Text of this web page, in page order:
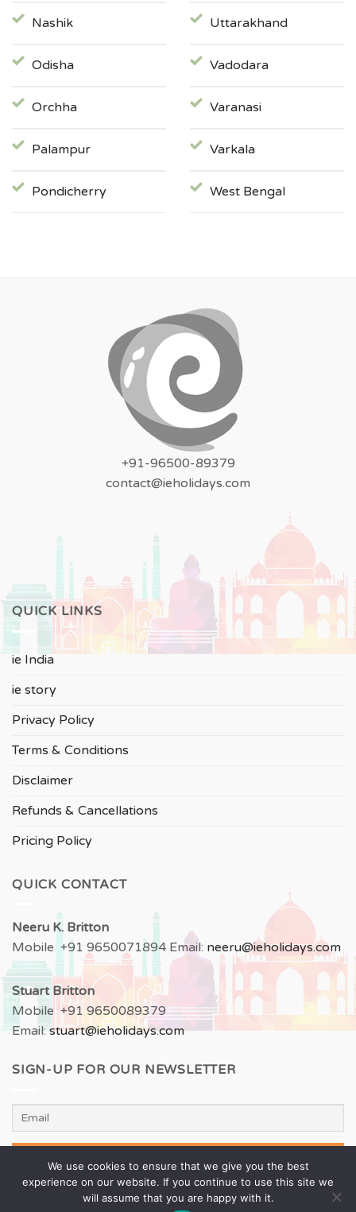
Nashik
Odisha
Orchha
Palampur
Pondicherry
Uttarakhand
Vadodara
Varanasi
Varkala
West Bengal
+91-96500-89379
contact@ieholidays.com
QUICK LINKS
ie India
ie story
Privacy Policy
Terms & Conditions
Disclaimer
Refunds & Cancellations
Pricing Policy
QUICK CONTACT
Neeru K. Britton
Mobile +91 9650071894 Email: neeru@ieholidays.com
Stuart Britton
Mobile +91 9650089379
Email:stuart@ieholidays.com
SIGN-UP FOR OUR NEWSLETTER
All Rights Reserved with Inspired Experiences Pvt. Ltd. |
We use cookies to ensure that we give you the best
experience on our website. If you continue to use this site we
will assume that you are happy with it.